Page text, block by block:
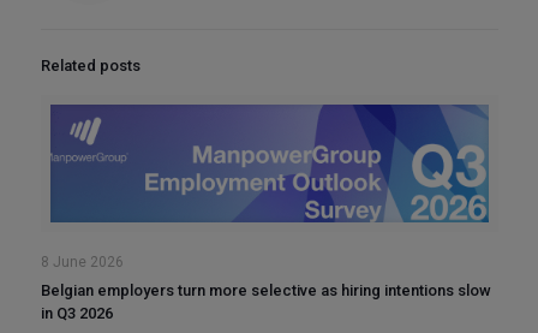
Related posts
8 June 2026
Belgian employers turn more selective as hiring intentions slow
in Q3 2026